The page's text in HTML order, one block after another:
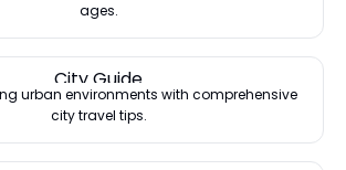
ages.
City Guide
urban environments with comprehensive
city travel tips.